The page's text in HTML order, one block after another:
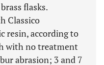
flasks.
Classico
resin, according to
with no treatment
abrasion; 3 and 7